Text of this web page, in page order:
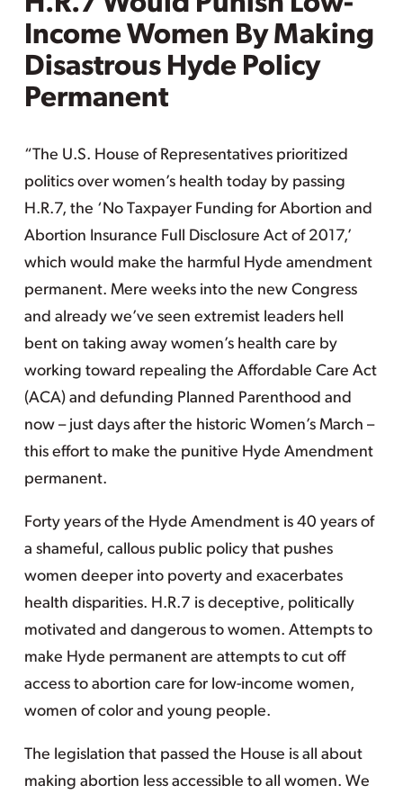
Income Women By Making
Disastrous Hyde Policy
Permanent
“The U.S. House of Representatives prioritized
politics over women’s health today by passing
H.R.7, the ‘No Taxpayer Funding for Abortion and
Abortion Insurance Full Disclosure Act of 2017,’
which would make the harmful Hyde amendment
permanent. Mere weeks into the new Congress
and already we’ve seen extremist leaders hell
bent on taking away women’s health care by
working toward repealing the Affordable Care Act
(ACA) and defunding Planned Parenthood and
now – just days after the historic Women’s March –
this effort to make the punitive Hyde Amendment
permanent.
Forty years of the Hyde Amendment is 40 years of
a shameful, callous public policy that pushes
women deeper into poverty and exacerbates
health disparities. H.R.7 is deceptive, politically
motivated and dangerous to women. Attempts to
make Hyde permanent are attempts to cut off
access to abortion care for low-income women,
women of color and young people.
The legislation that passed the House is all about
making abortion less accessible to all women. We